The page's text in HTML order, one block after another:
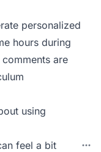
personalized
hours during
are
using
feel a bit